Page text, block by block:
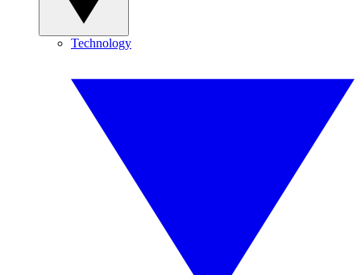
Technology